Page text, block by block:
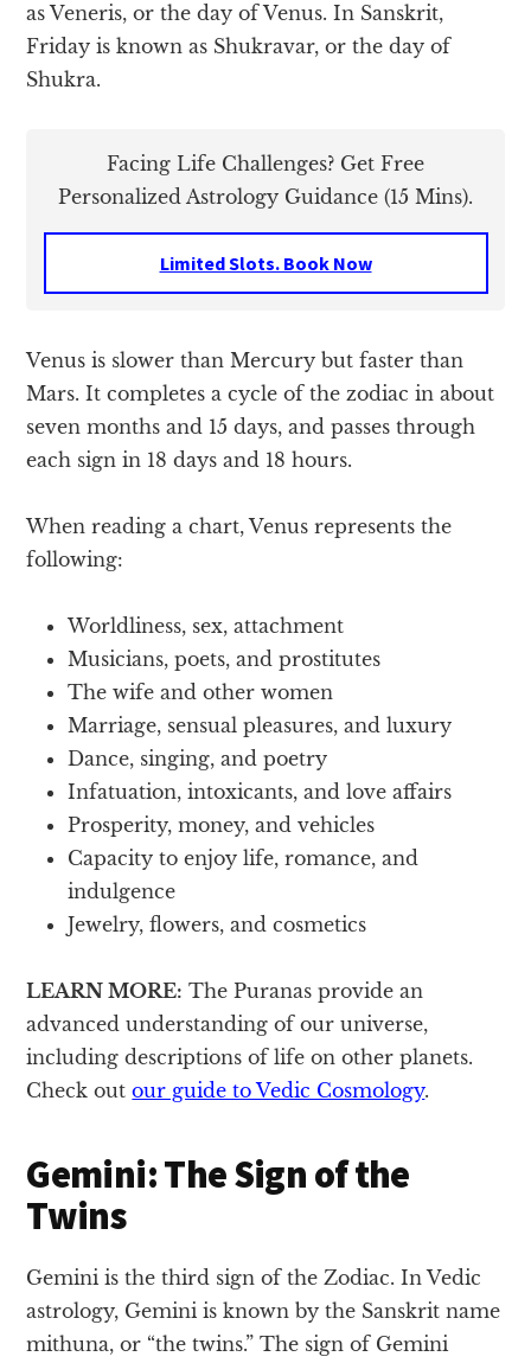
as Veneris, or the day of Venus. In Sanskrit,
Friday is known as Shukravar, or the day of
Shukra.
Facing Life Challenges? Get Free
Personalized Astrology Guidance (15 Mins).
Limited Slots. Book Now
Venus is slower than Mercury but faster than
Mars. It completes a cycle of the zodiac in about
seven months and 15 days, and passes through
each sign in 18 days and 18 hours.
When reading a chart, Venus represents the
following:
Worldliness, sex, attachment
Musicians, poets, and prostitutes
The wife and other women
Marriage, sensual pleasures, and luxury
Dance, singing, and poetry
Infatuation, intoxicants, and love affairs
Prosperity, money, and vehicles
Capacity to enjoy life, romance, and
indulgence
Jewelry, flowers, and cosmetics
LEARN MORE: The Puranas provide an
advanced understanding of our universe,
including descriptions of life on other planets.
Check outour guide to Vedic Cosmology.
Gemini: The Sign of the
Twins
Gemini is the third sign of the Zodiac. In Vedic
astrology, Gemini is known by the Sanskrit name
mithuna, or “the twins.” The sign of Gemini